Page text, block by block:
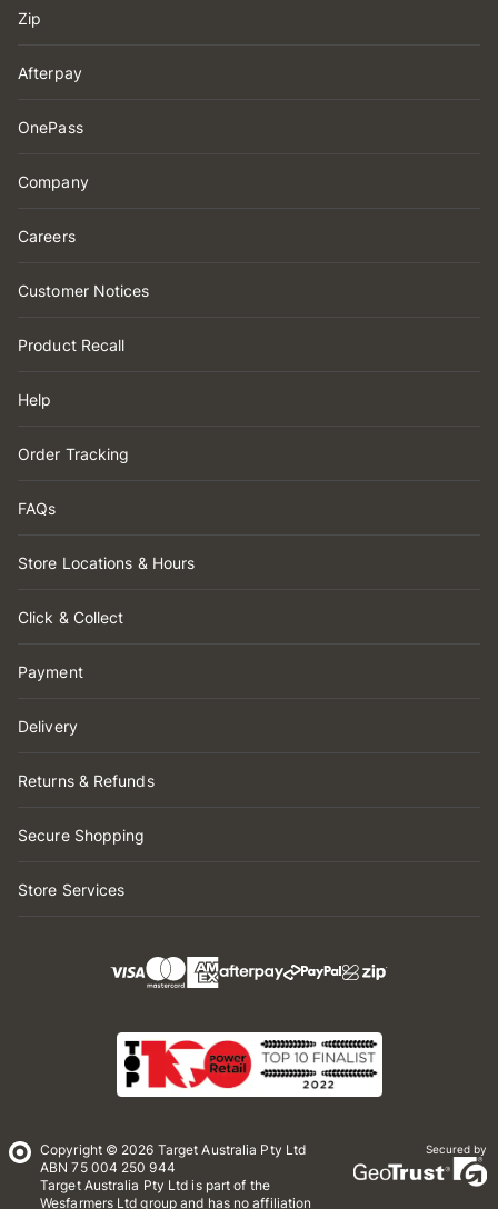
Zip
Afterpay
OnePass
Company
Careers
Customer Notices
Product Recall
Help
Order Tracking
FAQs
Store Locations & Hours
Click & Collect
Payment
Delivery
Returns & Refunds
Secure Shopping
Store Services
Copyright © 2026 Target Australia Pty Ltd
ABN 75 004 250 944
Target Australia Pty Ltd is part of the
Wesfarmers Ltd group and has no affiliation
Secured by